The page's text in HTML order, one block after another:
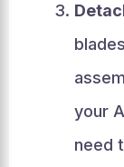
your
need